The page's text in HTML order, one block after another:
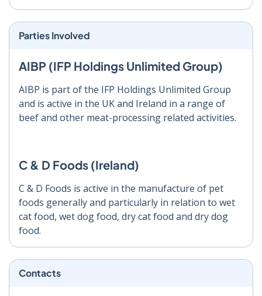
Parties Involved
AIBP (IFP Holdings Unlimited Group)
AIBP is part of the IFP Holdings Unlimited Group
and is active in the UK and Ireland in a range of
beef and other meat-processing related activities.
C & D Foods (Ireland)
C & D Foods is active in the manufacture of pet
foods generally and particularly in relation to wet
cat food, wet dog food, dry cat food and dry dog
food.
Contacts